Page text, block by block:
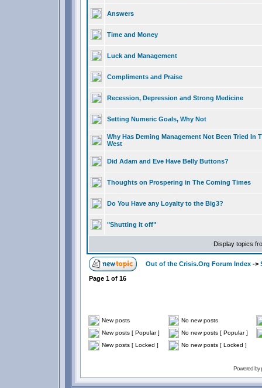
Answers
Time and Money
Luck and Management
Compliments and Praise
Recession, Depression and Strong Medicine
Setting Numeric Goals, Why Not
Why Has Deming Management Not Been Tried In
West
Did Adam and Eve Have Belly Buttons?
Thoughts on Prospering in The Coming Times
Do You Have any Loyalty to the Big3?
"Shutting it off"
Display topics
Out of the Crisis.Org Forum Index->
Page 1of 16
New posts
No new posts
New posts [ Popular ]
No new posts [ Popular ]
New posts [ Locked ]
No new posts [ Locked ]
Powered by